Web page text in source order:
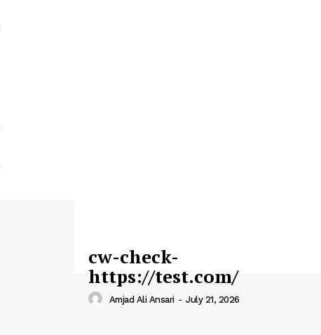
cw-check-
https://test.com/
Amjad Ali Ansari - July 21, 2026